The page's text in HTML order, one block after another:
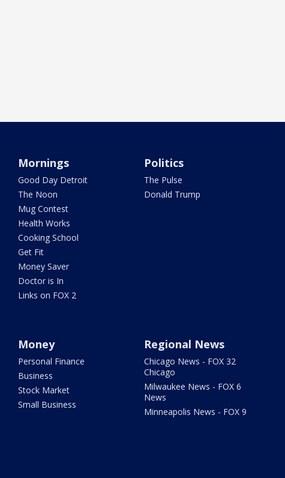
Mornings
Good Day Detroit
The Noon
Mug Contest
Health Works
Cooking School
Get Fit
Money Saver
Doctor is In
Links on FOX 2
Politics
The Pulse
Donald Trump
Money
Personal Finance
Business
Stock Market
Small Business
Regional News
Chicago News - FOX 32
Chicago
Milwaukee News - FOX 6
News
Minneapolis News - FOX 9